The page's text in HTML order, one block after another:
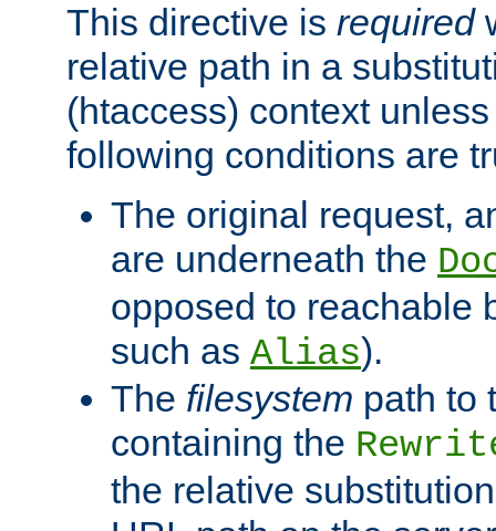
This directive is required
relative path in a
(htaccess) context
following conditions are
The original request,
are underneath the
opposed to reachable
such as Alias).
The filesystem path to
containing the
the relative